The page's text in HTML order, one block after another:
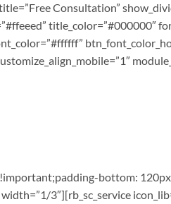
Consultation”
title_color=”#000000″
bottom:
3″][rb_sc_service